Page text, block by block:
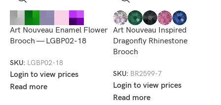
Art Nouveau Enamel Flower
Brooch — LGBP02-18
SKU: LGBP02-18
Login to view prices
Read more
Art Nouveau Inspired
Dragonfly Rhinestone
Brooch
SKU: BR2599-7
Login to view prices
Read more